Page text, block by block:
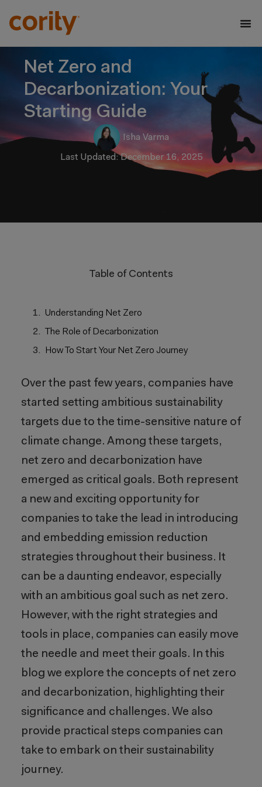
Net Zero and
Decarbonization: Your
Starting Guide
Isha Varma
Last Updated: December 16, 2025
Table of Contents
Understanding Net Zero
The Role of Decarbonization
How To Start Your Net Zero Journey
Over the past few years, companies have
started setting ambitious sustainability
targets due to the time-sensitive nature of
climate change. Among these targets,
net zero and decarbonization have
emerged as critical goals. Both represent
a new and exciting opportunity for
companies to take the lead in introducing
and embedding emission reduction
strategies throughout their business. It
can be a daunting endeavor, especially
with an ambitious goal such as net zero.
However, with the right strategies and
tools in place, companies can easily move
the needle and meet their goals. In this
blog we explore the concepts of net zero
and decarbonization, highlighting their
significance and challenges. We also
provide practical steps companies can
take to embark on their sustainability
journey.